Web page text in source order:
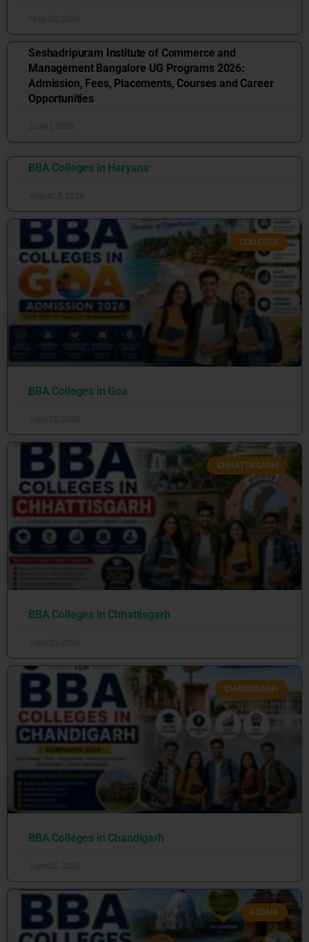
Seshadripuram Institute of Commerce and
Management Bangalore UG Programs 2026:
Admission, Fees, Placements, Courses and Career
Opportunities
BBA Colleges in Haryana
COLLEGES
BBA Colleges in Goa
CHHATTISGARH
BBA Colleges in Chhattisgarh
CHANDIGARH
BBA Colleges in Chandigarh
ASSAM